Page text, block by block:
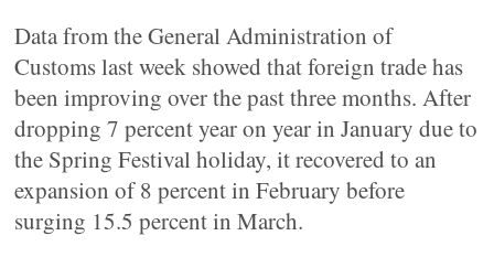
Data from the General Administration of
Customs last week showed that foreign trade has
been improving over the past three months. After
dropping 7 percent year on year in January due to
the Spring Festival holiday, it recovered to an
expansion of 8 percent in February before
surging 15.5 percent in March.